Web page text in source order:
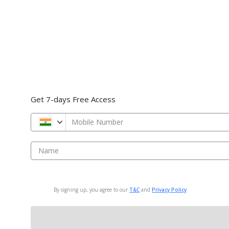
Get 7-days Free Access
Mobile Number
Name
By signing up, you agree to our T&C and Privacy Policy